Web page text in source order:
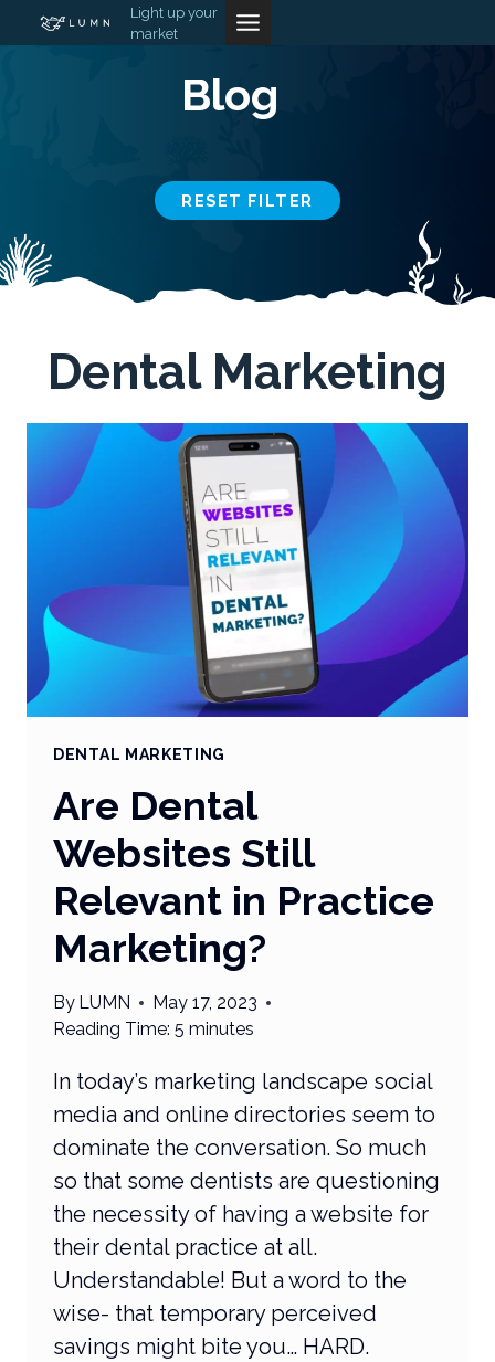
Skip
to
Light up your
market
Blog
RESET FILTER
Dental Marketing
DENTAL MARKETING
Are Dental
Websites Still
Relevant in Practice
Marketing?
By LUMN
May 17, 2023
Reading Time: 5 minutes
In today’s marketing landscape social
media and online directories seem to
dominate the conversation. So much
so that some dentists are questioning
the necessity of having a website for
their dental practice at all.
Understandable! But a word to the
wise- that temporary perceived
savings might bite you… HARD.